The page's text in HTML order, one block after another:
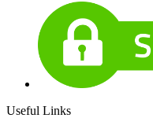
Useful Links